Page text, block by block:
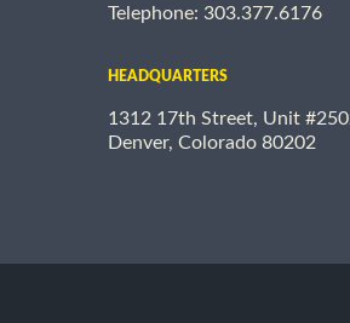
Telephone: 303.377.6176
HEADQUARTERS
1312 17th Street, Unit
Denver, Colorado 80202